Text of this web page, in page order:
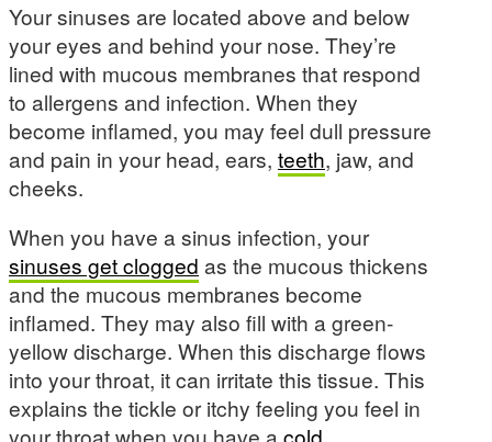
Your sinuses are located above and below
your eyes and behind your nose. They’re
lined with mucous membranes that respond
to allergens and infection. When they
become inflamed, you may feel dull pressure
and pain in your head, ears, teeth, jaw, and
cheeks.
When you have a sinus infection, your
sinuses get clogged as the mucous thickens
and the mucous membranes become
inflamed. They may also fill with a green-
yellow discharge. When this discharge flows
into your throat, it can irritate this tissue. This
explains the tickle or itchy feeling you feel in